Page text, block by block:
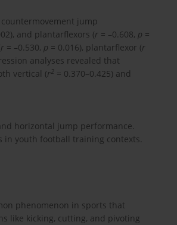
jump
and plantarflexors (r = –0.608, p =
r = –0.530, p = 0.016), plantarflexor (r
analyses revealed that
vertical (r2 = 0.370–0.425) and
horizontal jump performance.
youth football training contexts.
phenomenon in sports that
like kicking, cutting, and pivoting